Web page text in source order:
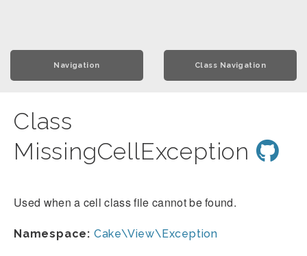
Navigation Class Navigation
Class
MissingCellException
Used when a cell class file cannot be found.
Namespace: Cake\View\Exception